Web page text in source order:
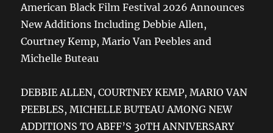
American Black Film Festival 2026 Announces
New Additions Including Debbie Allen,
Courtney Kemp, Mario Van Peebles and
Michelle Buteau
DEBBIE ALLEN, COURTNEY KEMP, MARIO VAN
PEEBLES, MICHELLE BUTEAU AMONG NEW
ADDITIONS TO ABFF’S 30TH ANNIVERSARY